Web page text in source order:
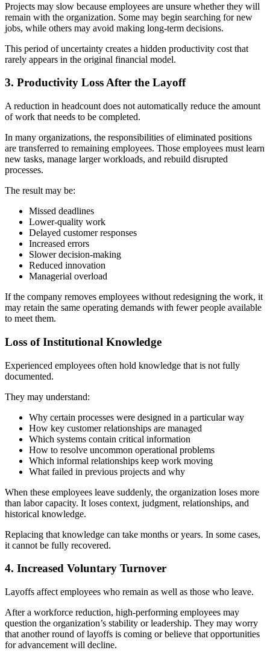
Projects may slow because employees are unsure whether they will
remain with the organization. Some may begin searching for new
jobs, while others may avoid making long-term decisions.
This period of uncertainty creates a hidden productivity cost that
rarely appears in the original financial model.
3. Productivity Loss After the Layoff
A reduction in headcount does not automatically reduce the amount
of work that needs to be completed.
In many organizations, the responsibilities of eliminated positions
are transferred to remaining employees. Those employees must learn
new tasks, manage larger workloads, and rebuild disrupted
processes.
The result may be:
Missed deadlines
Lower-quality work
Delayed customer responses
Increased errors
Slower decision-making
Reduced innovation
Managerial overload
If the company removes employees without redesigning the work, it
may retain the same operating demands with fewer people available
to meet them.
Loss of Institutional Knowledge
Experienced employees often hold knowledge that is not fully
documented.
They may understand:
Why certain processes were designed in a particular way
How key customer relationships are managed
Which systems contain critical information
How to resolve uncommon operational problems
Which informal relationships keep work moving
What failed in previous projects and why
When these employees leave suddenly, the organization loses more
than labor capacity. It loses context, judgment, relationships, and
historical knowledge.
Replacing that knowledge can take months or years. In some cases,
it cannot be fully recovered.
4. Increased Voluntary Turnover
Layoffs affect employees who remain as well as those who leave.
After a workforce reduction, high-performing employees may
question the organization’s stability or leadership. They may worry
that another round of layoffs is coming or believe that opportunities
for advancement will decline.